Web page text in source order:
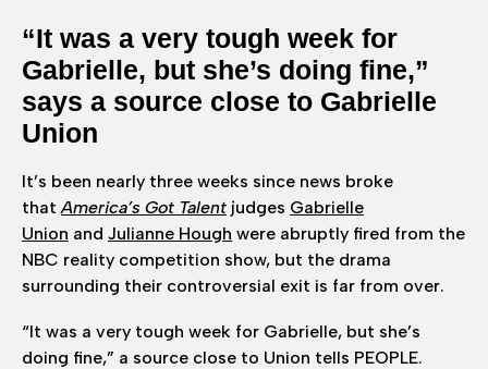
“It was a very tough week for
Gabrielle, but she’s doing fine,”
says a source close to Gabrielle
Union
It’s been nearly three weeks since news broke
that America’s Got Talent judges Gabrielle
Union and Julianne Hough were abruptly fired from the
NBC reality competition show, but the drama
surrounding their controversial exit is far from over.
“It was a very tough week for Gabrielle, but she’s
doing fine,” a source close to Union tells PEOPLE.